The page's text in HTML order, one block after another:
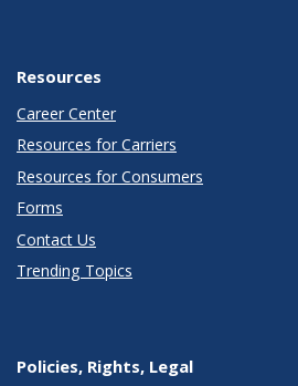
Resources
Career Center
Resources for Carriers
Resources for Consumers
Forms
Contact Us
Trending Topics
Policies, Rights, Legal